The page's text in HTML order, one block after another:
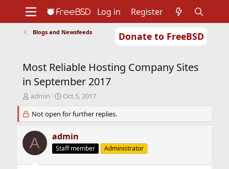
Donate to FreeBSD
Support
Foundation
Log in Register
Blogs and Newsfeeds
Most Reliable Hosting Company Sites
in September 2017
T
r
e
a
d
s
admin
S
a
r
d
a
Oct 5, 2017
Not open for further replies.
A admin
Staff member Administrator